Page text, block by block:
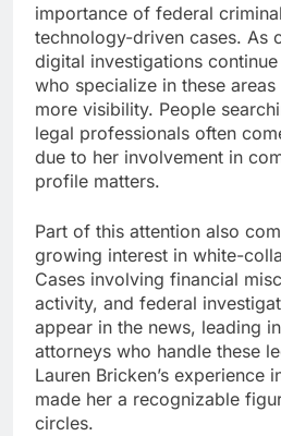
importance of federal
technology-driven cases. As
digital investigations
who specialize in these
more visibility. People
legal professionals often
due to her involvement in
profile matters.
Part of this attention also
growing interest in white-
Cases involving financial
activity, and federal
appear in the news, leading
attorneys who handle these
Lauren Bricken’s experience
made her a recognizable
circles.